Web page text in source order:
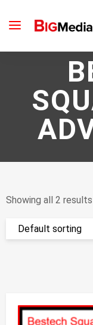
Showing all 2 results